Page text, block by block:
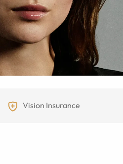
Vision Insurance